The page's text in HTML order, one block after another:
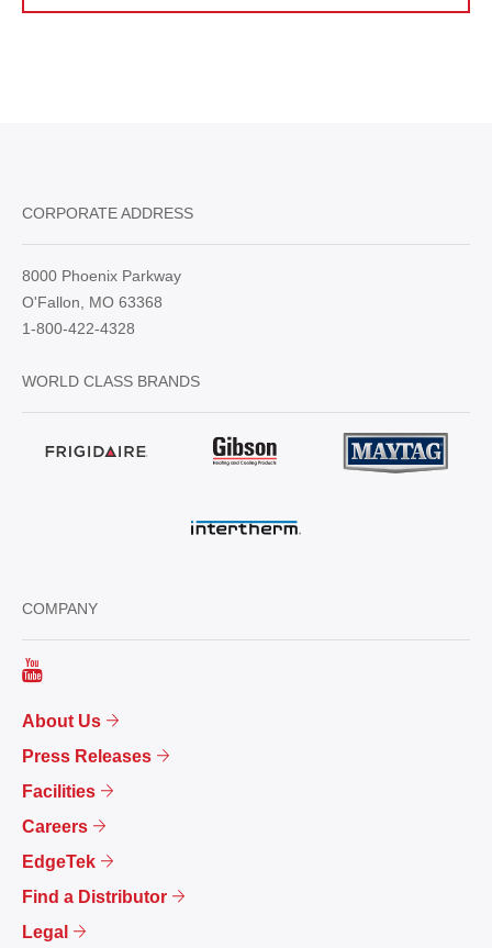
CORPORATE ADDRESS
8000 Phoenix Parkway
O'Fallon, MO 63368
1-800-422-4328
WORLD CLASS BRANDS
COMPANY
About Us
Press Releases
Facilities
Careers
EdgeTek
Find a Distributor
Legal